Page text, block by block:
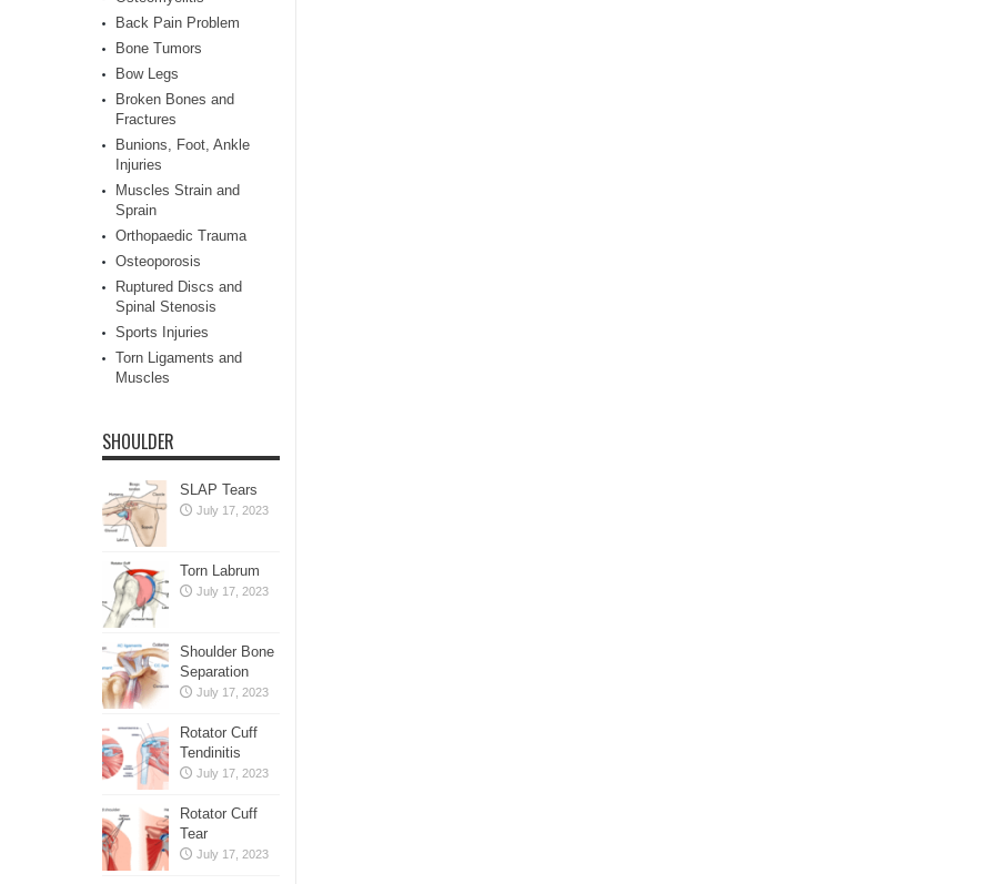
Back Pain Problem
Bone Tumors
Bow Legs
Broken Bones and
Fractures
Bunions, Foot, Ankle
Injuries
Muscles Strain and
Sprain
Orthopaedic Trauma
Osteoporosis
Ruptured Discs and
Spinal Stenosis
Sports Injuries
Torn Ligaments and
Muscles
SHOULDER
SLAP Tears
July 17, 2023
Torn Labrum
July 17, 2023
Shoulder Bone
Separation
July 17, 2023
Rotator Cuff
Tendinitis
July 17, 2023
Rotator Cuff
Tear
July 17, 2023